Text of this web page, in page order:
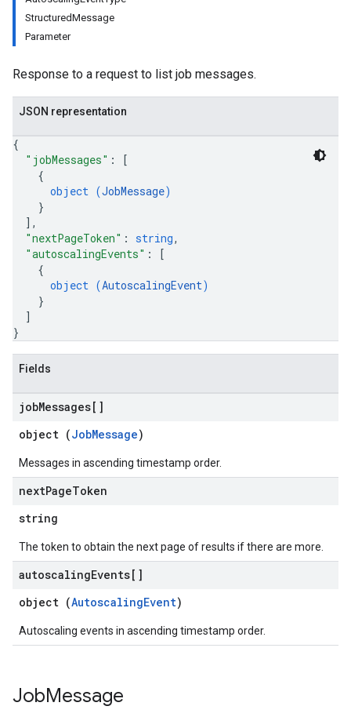
StructuredMessage
Parameter
Response to a request to list job messages.
JSON representation
{
"jobMessages" :
[
{
object (JobMessage)
}
] ,
"nextPageToken" : string,
"autoscalingEvents" :
[
{
object (AutoscalingEvent)
}
]
}
Fields
jobMessages[]
object (JobMessage)
Messages in ascending timestamp order.
nextPageToken
string
The token to obtain the next page of results if there are more.
autoscalingEvents[]
object (AutoscalingEvent)
Autoscaling events in ascending timestamp order.
JobMessage